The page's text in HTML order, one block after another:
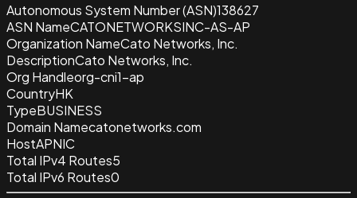
Autonomous System Number (ASN)138627
ASN NameCATONETWORKSINC-AS-AP
Organization NameCato Networks, Inc.
DescriptionCato Networks, Inc.
Org Handleorg-cni1-ap
CountryHK
TypeBUSINESS
Domain Namecatonetworks.com
HostAPNIC
Total IPv4 Routes5
Total IPv6 Routes0